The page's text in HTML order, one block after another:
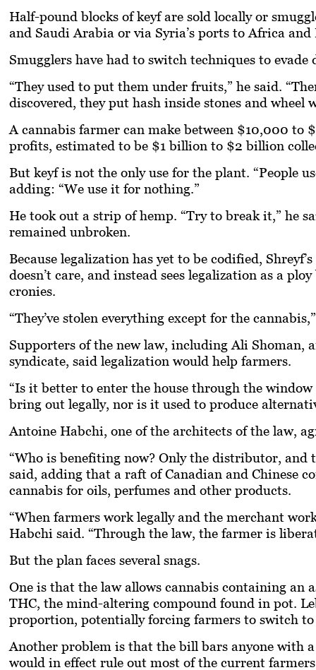
Half-pound blocks ofkeyfare sold locally or
and Saudi Arabia or via Syria’s ports to Africa and
Smugglers have had to switch techniques to evade
“They used to put them under fruits,” he said.
discovered, they put hash inside stones and wheel
A cannabis farmer can make between $10,000 to
profits, estimated to be $1 billion to $2 billion
But keyfis not the only use for the plant. “People
adding: “We use it for nothing.”
He took out a strip of hemp. “Try to break it,” he
remained unbroken.
Because legalization has yet to be codified,
doesn’t care, and instead sees legalization as a
cronies.
“They’ve stolen everything except for the
Supporters of the new law, including Ali Shoman,
syndicate, said legalization would help farmers.
“Is it better to enter the house through the
bring out legally, nor is it used to produce
Antoine Habchi, one of the architects of the law,
“Who is benefiting now? Only the distributor, and
said, adding that a raft of Canadian and Chinese
cannabis for oils, perfumes and other products.
“When farmers work legally and the merchant
Habchi said. “Through the law, the farmer is
But the plan faces several snags.
One is that the law allows cannabis containing an
THC, the mind-altering compound found in pot.
proportion, potentially forcing farmers to switch to
Another problem is that the bill bars anyone with
would in effect rule out most of the current